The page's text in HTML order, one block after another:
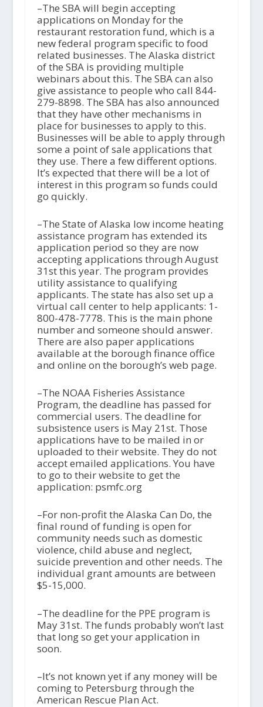
–The SBA will begin accepting
applications on Monday for the
restaurant restoration fund, which is a
new federal program specific to food
related businesses. The Alaska district
of the SBA is providing multiple
webinars about this. The SBA can also
give assistance to people who call 844-
279-8898. The SBA has also announced
that they have other mechanisms in
place for businesses to apply to this.
Businesses will be able to apply through
some a point of sale applications that
they use. There a few different options.
It’s expected that there will be a lot of
interest in this program so funds could
go quickly.
–The State of Alaska low income heating
assistance program has extended its
application period so they are now
accepting applications through August
31stthis year. The program provides
utility assistance to qualifying
applicants. The state has also set up a
virtual call center to help applicants: 1-
800-478-7778. This is the main phone
number and someone should answer.
There are also paper applications
available at the borough finance office
and online on the borough’s web page.
–The NOAA Fisheries Assistance
Program, the deadline has passed for
commercial users. The deadline for
subsistence users is May 21st. Those
applications have to be mailed in or
uploaded to their website. They do not
accept emailed applications. You have
to go to their website to get the
application: psmfc.org
–For non-profit the Alaska Can Do, the
final round of funding is open for
community needs such as domestic
violence, child abuse and neglect,
suicide prevention and other needs. The
individual grant amounts are between
$5-15,000.
–The deadline for the PPE program is
May 31st. The funds probably won’t last
that long so get your application in
soon.
–It’s not known yet if any money will be
coming to Petersburg through the
American Rescue Plan Act.